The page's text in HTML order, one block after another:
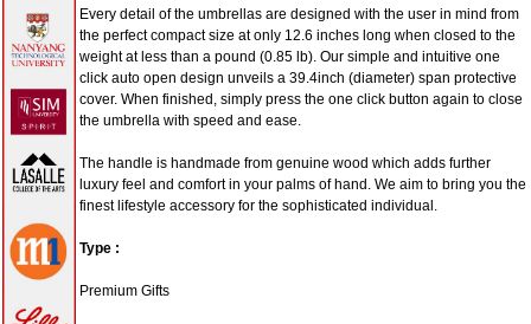
Umbrella 23
In (Auto
Open,
Close)
[HZD-E